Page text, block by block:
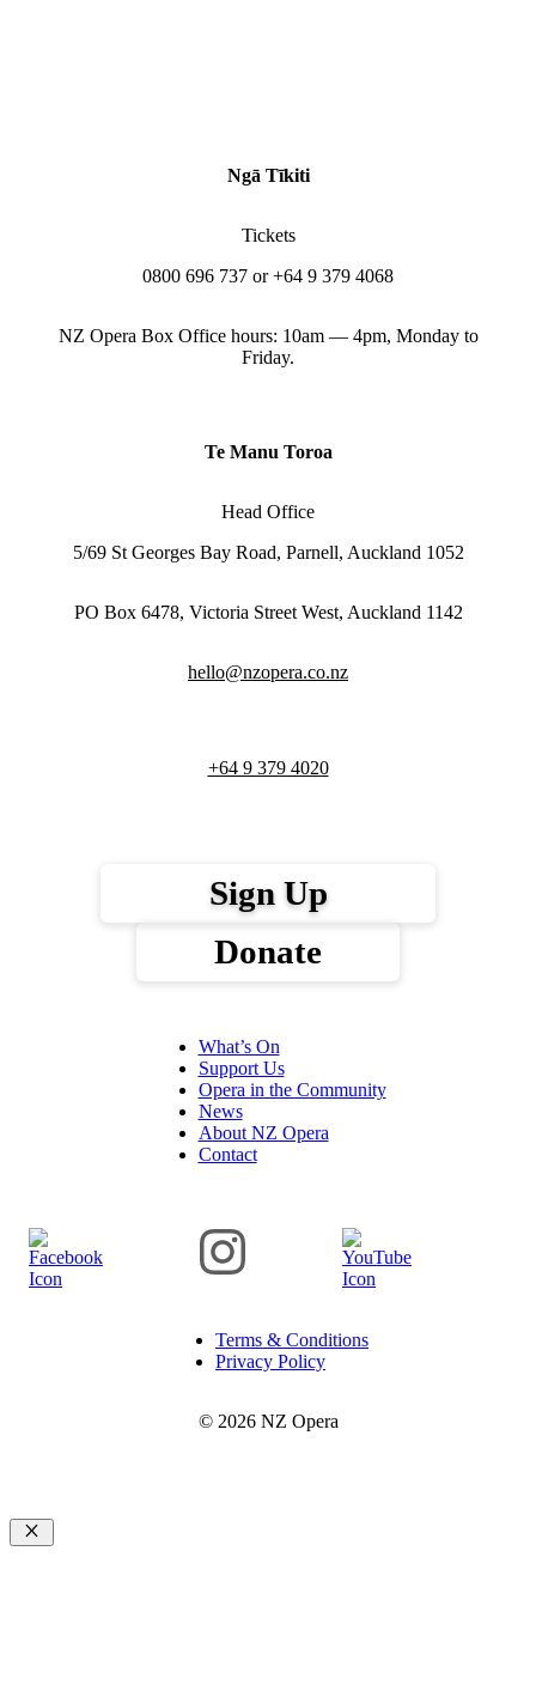
Ngā Tīkiti
Tickets
0800 696 737 or +64 9 379 4068
NZ Opera Box Office hours: 10am — 4pm, Monday to
Friday.
Te Manu Toroa
Head Office
5/69 St Georges Bay Road, Parnell, Auckland 1052
PO Box 6478, Victoria Street West, Auckland 1142
hello@nzopera.co.nz
+64 9 379 4020
Sign Up
Donate
What’s On
Support Us
Opera in the Community
News
About NZ Opera
Contact
Terms & Conditions
Privacy Policy
© 2026 NZ Opera
Close